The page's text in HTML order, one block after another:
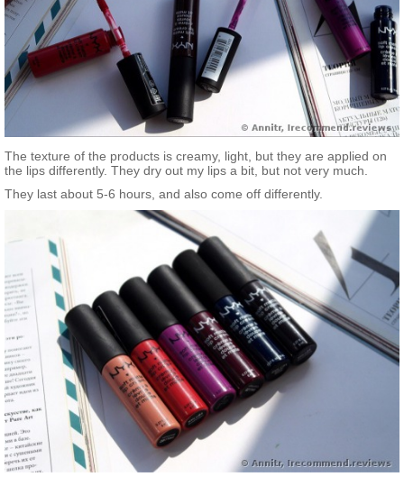
The texture of the products is creamy, light, but they are applied on
the lips differently. They dry out my lips a bit, but not very much.
They last about 5-6 hours, and also come off differently.